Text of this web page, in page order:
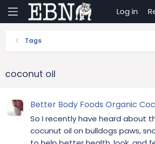
Log in
Tags
coconut oil
Better Body Foods Organic
So I recently have heard about
cocunut oil on bulldogs paws,